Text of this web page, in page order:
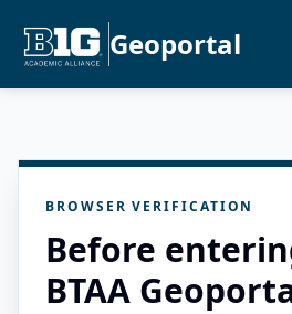
Geoportal
BROWSER VERIFICATION
Before
BTAA